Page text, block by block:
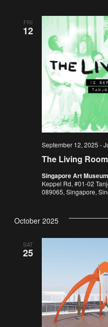
FRI
12
The Living Room
September 12, 2025 -
Singapore Art
Keppel Rd, #01-02
089065, Singapore,
October 2025
SAT
25